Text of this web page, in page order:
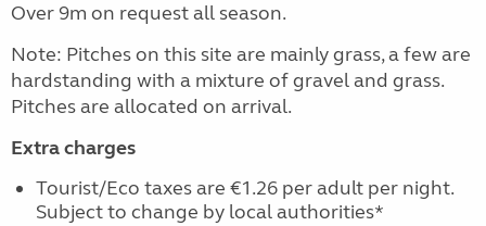
Over 9m on request all season.
Note: Pitches on this site are mainly grass, a few are
hardstanding with a mixture of gravel and grass.
Pitches are allocated on arrival.
Extra charges
Tourist/Eco taxes are €1.26 per adult per night.
Subject to change by local authorities*